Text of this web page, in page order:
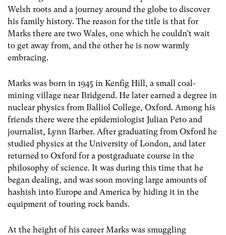
Welsh roots and a journey around the globe to discover
his family history. The reason for the title is that for
Marks there are two Wales, one which he couldn’t wait
to get away from, and the other he is now warmly
embracing.
Marks was born in 1945 in Kenfig Hill, a small coal-
mining village near Bridgend. He later earned a degree in
nuclear physics from Balliol College, Oxford. Among his
friends there were the epidemiologist Julian Peto and
journalist, Lynn Barber. After graduating from Oxford he
studied physics at the University of London, and later
returned to Oxford for a postgraduate course in the
philosophy of science. It was during this time that he
began dealing, and was soon moving large amounts of
hashish into Europe and America by hiding it in the
equipment of touring rock bands.
At the height of his career Marks was smuggling